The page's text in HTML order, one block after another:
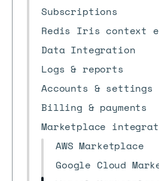
Subscriptions
Redis Iris context
Data Integration
Logs & reports
Accounts & settings
Billing & payments
Marketplace
AWS Marketplace
Google Cloud